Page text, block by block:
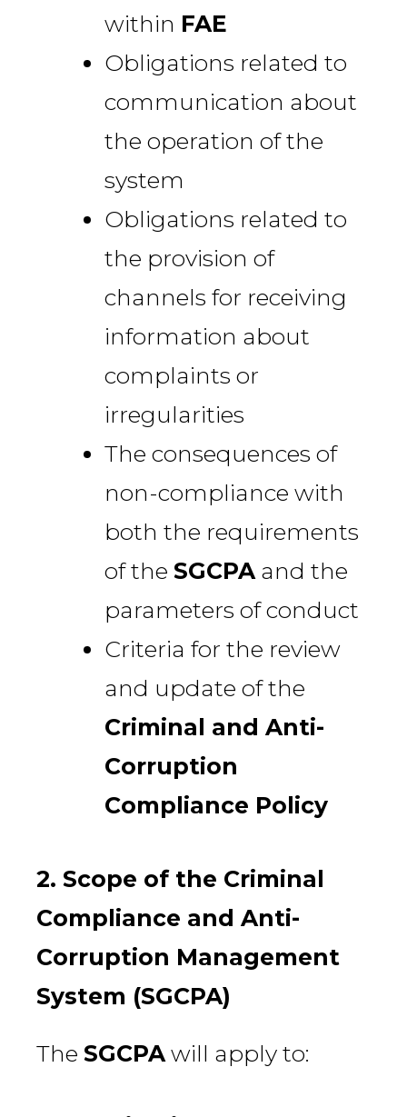
within FAE
Obligations related to
communication about
the operation of the
system
Obligations related to
the provision of
channels for receiving
information about
complaints or
irregularities
The consequences of
non-compliance with
both the requirements
of the SGCPAand the
parameters of conduct
Criteria for the review
and update of the
Criminal and Anti-
Corruption
Compliance Policy
2. Scope of the Criminal
Compliance and Anti-
Corruption Management
System (SGCPA)
The SGCPA will apply to: